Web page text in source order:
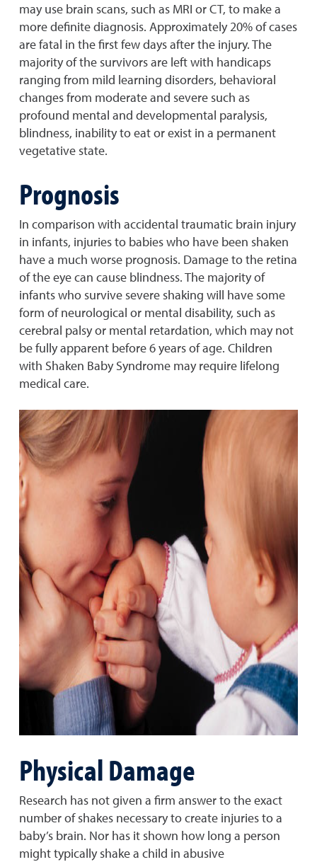
may use brain scans, such as MRI or CT, to make a
more definite diagnosis. Approximately 20% of cases
are fatal in the first few days after the injury. The
majority of the survivors are left with handicaps
ranging from mild learning disorders, behavioral
changes from moderate and severe such as
profound mental and developmental paralysis,
blindness, inability to eat or exist in a permanent
vegetative state.
Prognosis
In comparison with accidental traumatic brain injury
in infants, injuries to babies who have been shaken
have a much worse prognosis. Damage to the retina
of the eye can cause blindness. The majority of
infants who survive severe shaking will have some
form of neurological or mental disability, such as
cerebral palsy or mental retardation, which may not
be fully apparent before 6 years of age. Children
with Shaken Baby Syndrome may require lifelong
medical care.
Physical Damage
Research has not given a firm answer to the exact
number of shakes necessary to create injuries to a
baby’s brain. Nor has it shown how long a person
might typically shake a child in abusive